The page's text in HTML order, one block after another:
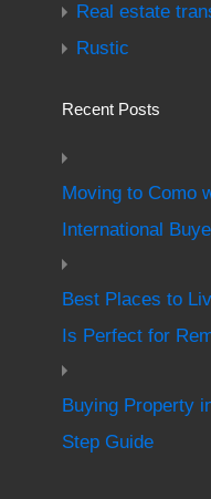
Real estate
Rustic
Recent Posts
Moving to Como
International
Best Places to
Is Perfect for
Buying Property
Step Guide